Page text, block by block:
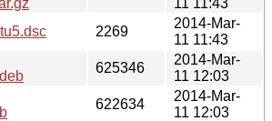
2269
2014-Mar-
11 11:43
625346
2014-Mar-
11 12:03
622634
2014-Mar-
11 12:03